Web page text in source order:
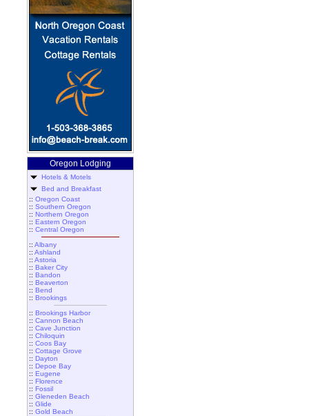
Oregon Lodging
Hotels & Motels
Bed and Breakfast
:: Oregon Coast
:: Southern Oregon
:: Northern Oregon
:: Eastern Oregon
:: Central Oregon
:: Albany
:: Ashland
:: Astoria
:: Baker City
:: Bandon
:: Beaverton
:: Bend
:: Brookings
:: Brookings Harbor
:: Cannon Beach
:: Cave Junction
:: Chiloquin
:: Coos Bay
:: Cottage Grove
:: Dayton
:: Depoe Bay
:: Eugene
:: Florence
:: Fossil
:: Gleneden Beach
:: Glide
:: Gold Beach